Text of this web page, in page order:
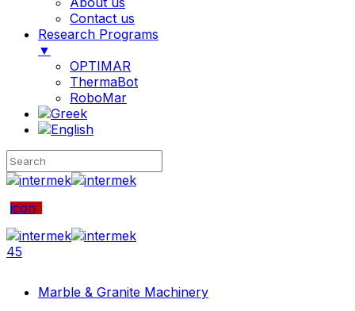
Contact us
Research Programs
▼
OPTIMAR
ThermaBot
RoboMar
icon
45
Marble & Granite Machinery